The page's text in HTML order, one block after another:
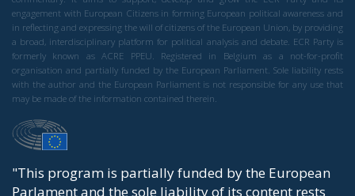
engagement with European Citizens in forming European political awareness and
in reflecting and expressing the will of citizens of the European Union, by providing
a broad, interdisciplinary platform for political analysis and debate. ECR Party is
formerly known as ACRE PPEU. Registered in Belgium as a not-for-profit
organisation and partially funded by the European Parliament. Sole liability rests
with the author and the European Parliament is not responsible for any use that
may be made of the information contained therein.
"This program is partially funded by the European
Parlament and the sole liability of its content rests